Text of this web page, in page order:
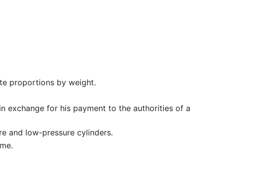
proportions by weight.
exchange for his payment to the authorities of a
and low-pressure cylinders.